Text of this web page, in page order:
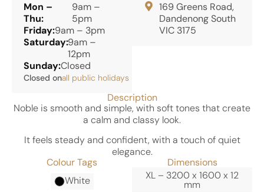
Description
Noble is smooth and simple, with soft tones that create
a calm and classy look.
It feels steady and confident, with a touch of quiet
elegance.
Colour Tags
White
Dimensions
XL – 3200 x 1600 x 12
mm
Mon –
Thu:
9am –
5pm
Friday:9am – 3pm
Saturday:9am –
12pm
Sunday:Closed
Closed onall public holidays
169 Greens Road,
Dandenong South
VIC 3175